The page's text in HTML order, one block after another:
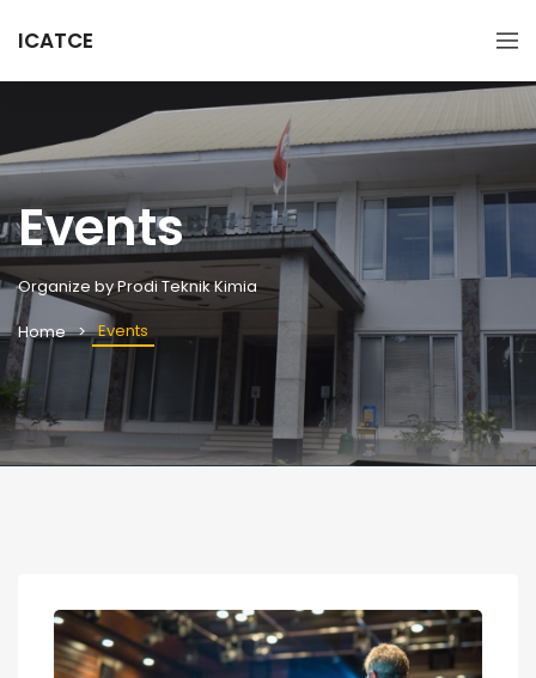
ICATCE
Events
Organize by Prodi Teknik Kimia
Home
Events